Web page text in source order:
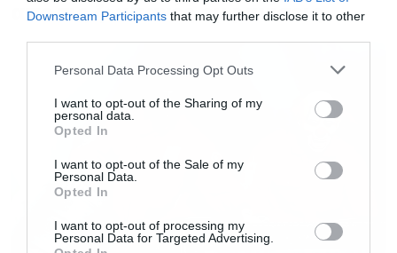
Downstream Participants that may further disclose it to other
Please note that this website/app uses one or more Google
not limited to your visit or usage behaviour. You may click to
grant or deny consent to Google and its third-party tags to
use your data for below specified purposes in below Google
consent section.
Personal Data Processing Opt Outs
I want to opt-out of the Sharing of my
personal data.
Opted In
I want to opt-out of the Sale of my
Personal Data.
Opted In
I want to opt-out of processing my
Personal Data for Targeted Advertising.
από τις ζωντανές εμφανίσεις